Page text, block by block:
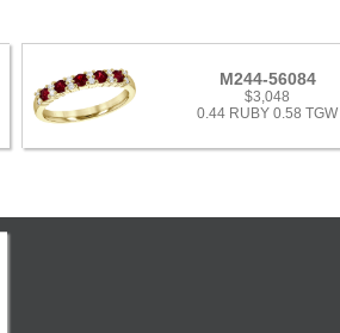
M244-56084
$3,048
0.44 RUBY 0.58 TGW